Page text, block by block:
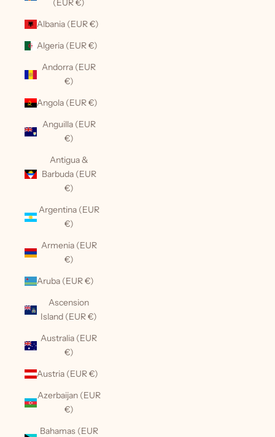
(EUR €)
Albania (EUR €)
Algeria (EUR €)
Andorra (EUR
€)
Angola (EUR €)
Anguilla (EUR
€)
Antigua &
Barbuda (EUR
€)
Argentina (EUR
€)
Armenia (EUR
€)
Aruba (EUR €)
Ascension
Island (EUR €)
Australia (EUR
€)
Austria (EUR €)
Azerbaijan (EUR
€)
Bahamas (EUR